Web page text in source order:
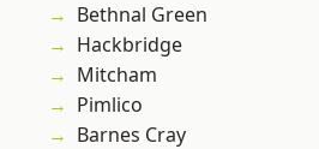
Bethnal Green
Hackbridge
Mitcham
Pimlico
Barnes Cray